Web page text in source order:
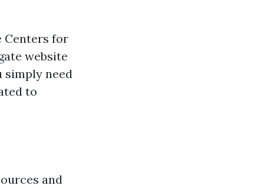
Centers for
website
simply need
to
and